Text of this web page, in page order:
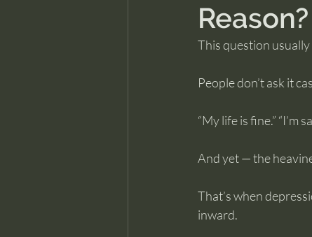
Reason?
This question
People don’t ask it
“My life is fine.” “I’m
And yet — the
That’s when
inward.